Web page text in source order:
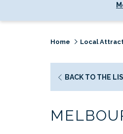
Home Local
BACK TO THE